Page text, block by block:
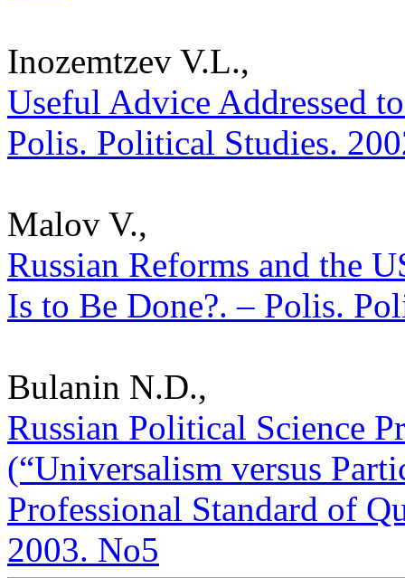
Inozemtzev V.L.,
Useful Advice Addressed
Polis. Political Studies.
Malov V.,
Russian Reforms and the
Is to Be Done?. – Polis.
Bulanin N.D.,
Russian Political Science
(“Universalism versus
Professional Standard of
2003. No5